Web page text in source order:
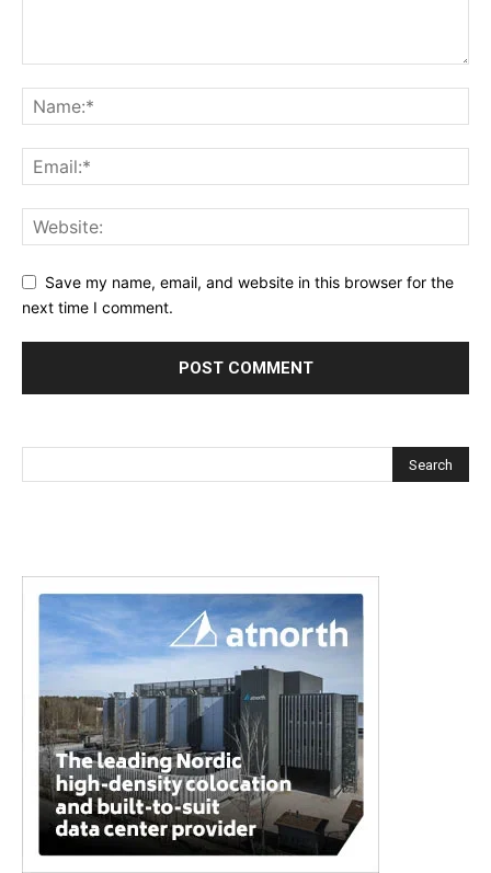
Save my name, email, and website in this browser for the
next time I comment.